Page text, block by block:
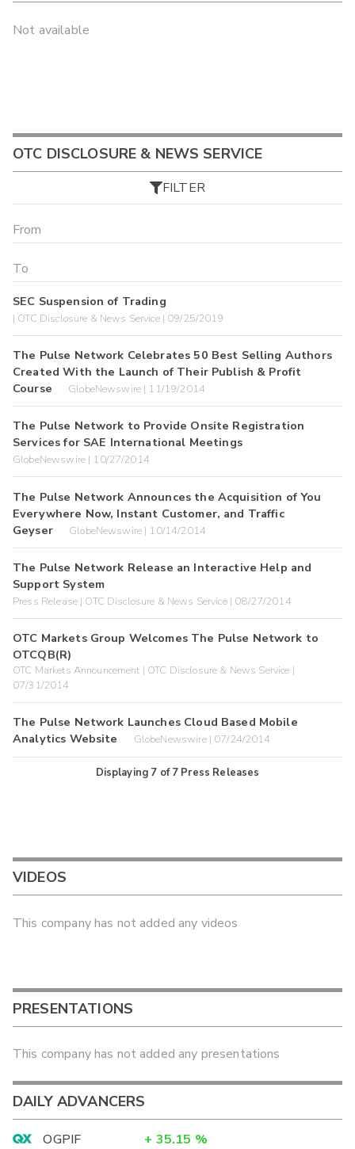
Not available
OTC DISCLOSURE & NEWS SERVICE
FILTER
SEC Suspension of Trading
| OTC Disclosure & News Service | 09/25/2019
The Pulse Network Celebrates 50 Best Selling Authors
Created With the Launch of Their Publish & Profit
Course
GlobeNewswire | 11/19/2014
The Pulse Network to Provide Onsite Registration
Services for SAE International Meetings
GlobeNewswire | 10/27/2014
The Pulse Network Announces the Acquisition of You
Everywhere Now, Instant Customer, and Traffic
Geyser
GlobeNewswire | 10/14/2014
The Pulse Network Release an Interactive Help and
Support System
Press Release | OTC Disclosure & News Service | 08/27/2014
OTC Markets Group Welcomes The Pulse Network to
OTCQB(R)
OTC Markets Announcement | OTC Disclosure & News Service |
07/31/2014
The Pulse Network Launches Cloud Based Mobile
Analytics Website
GlobeNewswire | 07/24/2014
Displaying 7 of7 Press Releases
VIDEOS
This company has not added any videos
PRESENTATIONS
This company has not added any presentations
DAILY ADVANCERS
OGPIF + 35.15 %